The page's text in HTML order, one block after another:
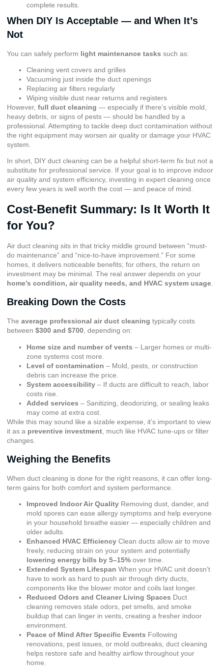
complete results.
When DIY Is Acceptable — and When It’s
Not
You can safely perform light maintenance tasks such as:
Cleaning vent covers and grilles
Vacuuming just inside the duct openings
Replacing air filters regularly
Wiping visible dust near returns and registers
However, full duct cleaning — especially if there’s visible mold,
heavy debris, or signs of pests — should be handled by a
professional. Attempting to tackle deep duct contamination without
the right equipment may worsen air quality or damage your HVAC
system.
In short, DIY duct cleaning can be a helpful short-term fix but not a
substitute for professional service. If your goal is to improve indoor
air quality and system efficiency, investing in expert cleaning once
every few years is well worth the cost — and peace of mind.
Cost-Benefit Summary: Is It Worth It
for You?
Air duct cleaning sits in that tricky middle ground between “must-
do maintenance” and “nice-to-have improvement.” For some
homes, it delivers noticeable benefits; for others, the return on
investment may be minimal. The real answer depends on your
home’s condition, air quality needs, and HVAC system usage
Breaking Down the Costs
The average professional air duct cleaning typically costs
between $300 and $700, depending on:
Home size and number of vents – Larger homes or multi-
zone systems cost more.
Level of contamination – Mold, pests, or construction
debris can increase the price.
System accessibility – If ducts are difficult to reach, labor
costs rise.
Added services – Sanitizing, deodorizing, or sealing leaks
may come at extra cost.
While this may sound like a sizable expense, it’s important to view
it as a preventive investment , much like HVAC tune-ups or filter
changes.
Weighing the Benefits
When duct cleaning is done for the right reasons, it can offer long-
term gains for both comfort and system performance.
Improved Indoor Air Quality Removing dust, dander, and
mold spores can ease allergy symptoms and help everyone
in your household breathe easier — especially children and
older adults.
Enhanced HVAC Efficiency Clean ducts allow air to move
freely, reducing strain on your system and potentially
lowering energy bills by 5–15% over time.
Extended System Lifespan When your HVAC unit doesn’t
have to work as hard to push air through dirty ducts,
components like the blower motor and coils last longer.
Reduced Odors and Cleaner Living Spaces Duct
cleaning removes stale odors, pet smells, and smoke
buildup that can linger in vents, creating a fresher indoor
environment.
Peace of Mind After Specific Events Following
renovations, pest issues, or mold outbreaks, duct cleaning
helps restore safe and healthy airflow throughout your
home.